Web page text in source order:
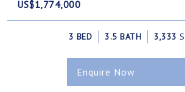
US$1,774,000
3 BED 3.5 BATH 3,333
Enquire Now